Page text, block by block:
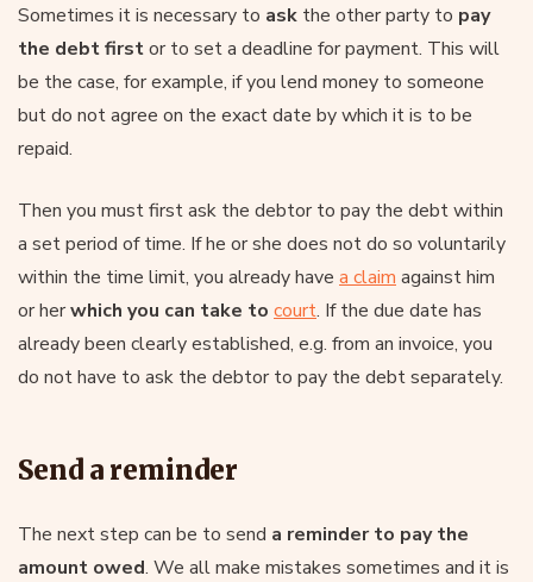
Sometimes it is necessary to ask the other party to pay
the debt firstor to set a deadline for payment. This will
be the case, for example, if you lend money to someone
but do not agree on the exact date by which it is to be
repaid.
Then you must first ask the debtor to pay the debt within
a set period of time. If he or she does not do so voluntarily
within the time limit, you already have a claim against him
or herwhich you can take to court. If the due date has
already been clearly established, e.g. from an invoice, you
do not have to ask the debtor to pay the debt separately.
Send a reminder
The next step can be to send a reminder to pay the
amount owed. We all make mistakes sometimes and it is